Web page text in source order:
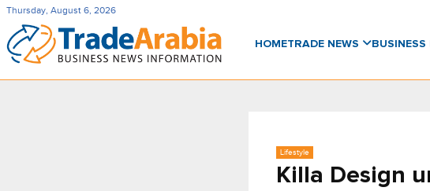
Thursday, August 6, 2026
HOMETRADE NEWS BUSINESS
Lifestyle
Killa Design